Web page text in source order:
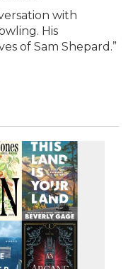
with
His
of Sam Shepard.”